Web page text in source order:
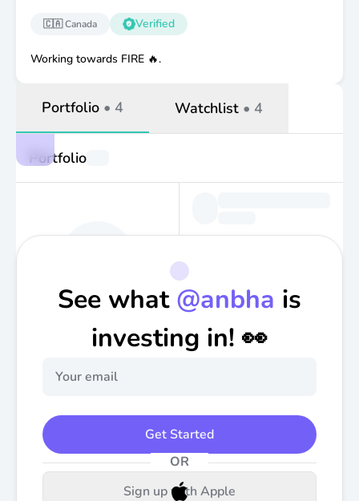
🇨🇦Canada Verified
Working towards FIRE 🔥.
Portfolio • 4 Watchlist • 4
See what @anbha is
investing in! 👀
Get Started
OR
Sign up with Apple
Portfolio